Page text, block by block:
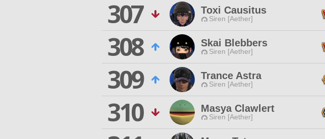
307
Toxi Causitus
Siren [Aether]
308
Skai Blebbers
Siren [Aether]
309
Trance Astra
Siren [Aether]
310
Masya Clawlert
Siren [Aether]